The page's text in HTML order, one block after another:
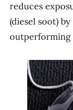
reduces
(diesel soot)
outperforming